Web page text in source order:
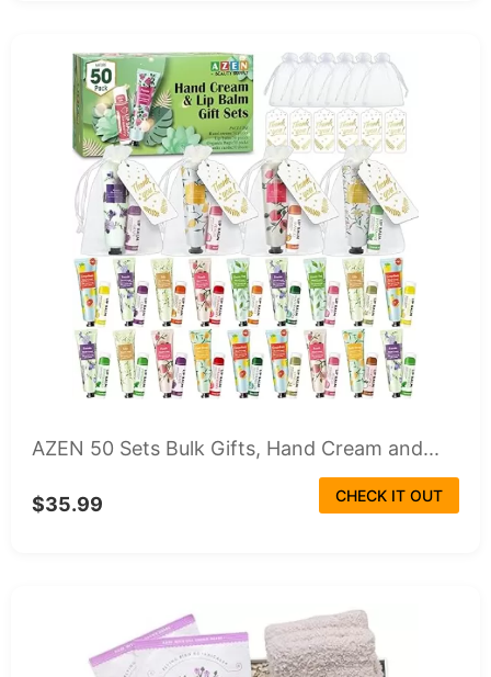
AZEN 50 Sets Bulk Gifts, Hand Cream and...
$35.99 CHECK IT OUT